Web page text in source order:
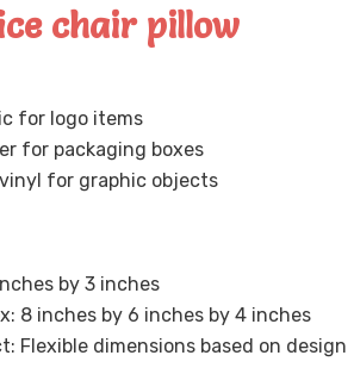
chair pillow
for logo items
for packaging boxes
for graphic objects
by 3 inches
8 inches by 6 inches by 4 inches
Flexible dimensions based on design